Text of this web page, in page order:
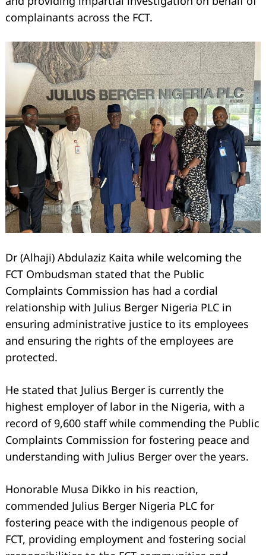
complainants across the FCT.
Dr (Alhaji) Abdulaziz Kaita while welcoming the
FCT Ombudsman stated that the Public
Complaints Commission has had a cordial
relationship with Julius Berger Nigeria PLC in
ensuring administrative justice to its employees
and ensuring the rights of the employees are
protected.
He stated that Julius Berger is currently the
highest employer of labor in the Nigeria, with a
record of 9,600 staff while commending the Public
Complaints Commission for fostering peace and
understanding with Julius Berger over the years.
Honorable Musa Dikko in his reaction,
commended Julius Berger Nigeria PLC for
fostering peace with the indigenous people of
FCT, providing employment and fostering social
Search